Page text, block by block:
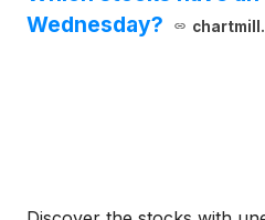
and has led the Company’s
efforts, which have
Wednesday?